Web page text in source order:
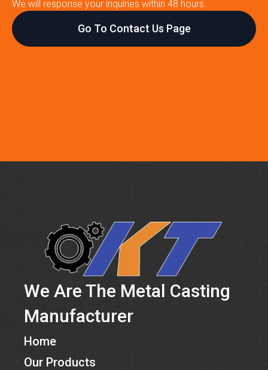
We will response your inquiries within 48 hours.
Go To Contact Us Page
We Are The Metal Casting
Manufacturer
Home
Our Products